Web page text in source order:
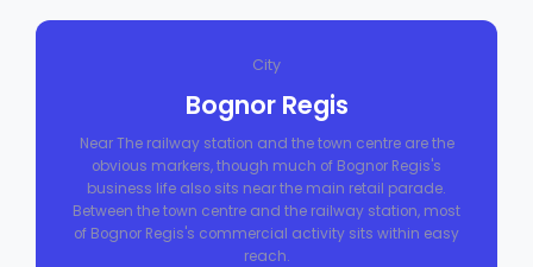
City
Bognor Regis
Near The railway station and the town centre are the
obvious markers, though much of Bognor Regis's
business life also sits near the main retail parade.
Between the town centre and the railway station, most
of Bognor Regis's commercial activity sits within easy
reach.